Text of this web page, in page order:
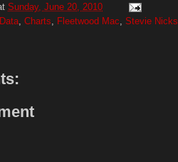
Sunday, June 20, 2010
Charts Fleetwood Mac Stevie Nicks